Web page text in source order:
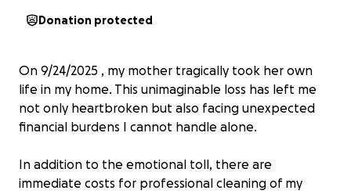
Donation protected
On 9/24/2025 , my mother tragically took her own
life in my home. This unimaginable loss has left me
not only heartbroken but also facing unexpected
financial burdens I cannot handle alone.
In addition to the emotional toll, there are
immediate costs for professional cleaning of my